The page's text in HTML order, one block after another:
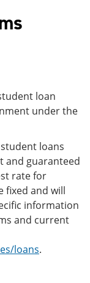
loan
under the
loans
and guaranteed
rate for
fixed and will
information
and current
loans.